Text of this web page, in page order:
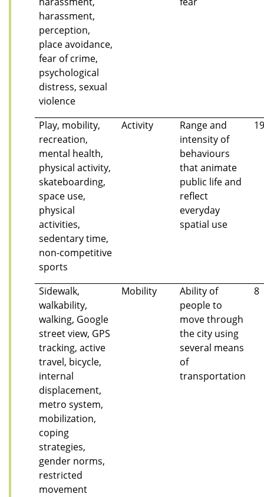
harassment,
perception,
place avoidance,
fear of crime,
psychological
distress, sexual
violence
Play, mobility,
recreation,
mental health,
physical activity,
skateboarding,
space use,
physical
activities,
sedentary time,
non-competitive
sports
Activity
Range and
intensity of
behaviours
that animate
public life and
reflect
everyday
spatial use
19
Sidewalk,
walkability,
walking, Google
street view, GPS
tracking, active
travel, bicycle,
internal
displacement,
metro system,
mobilization,
coping
strategies,
gender norms,
restricted
movement
Mobility
Ability of
people to
move through
the city using
several means
of
transportation
8